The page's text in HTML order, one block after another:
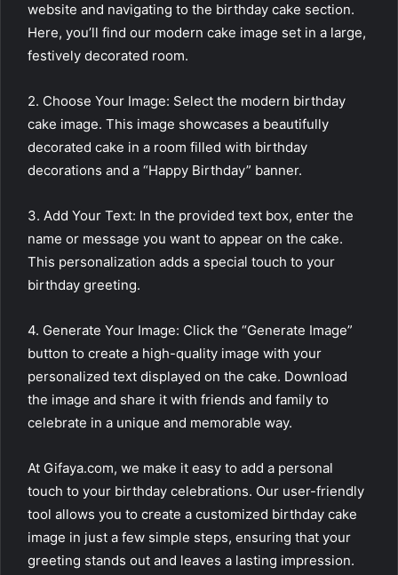
website and navigating to the birthday cake section.
Here, you’ll find our modern cake image set in a large,
festively decorated room.
2. Choose Your Image: Select the modern birthday
cake image. This image showcases a beautifully
decorated cake in a room filled with birthday
decorations and a “Happy Birthday” banner.
3. Add Your Text: In the provided text box, enter the
name or message you want to appear on the cake.
This personalization adds a special touch to your
birthday greeting.
4. Generate Your Image: Click the “Generate Image”
button to create a high-quality image with your
personalized text displayed on the cake. Download
the image and share it with friends and family to
celebrate in a unique and memorable way.
At Gifaya.com, we make it easy to add a personal
touch to your birthday celebrations. Our user-friendly
tool allows you to create a customized birthday cake
image in just a few simple steps, ensuring that your
greeting stands out and leaves a lasting impression.